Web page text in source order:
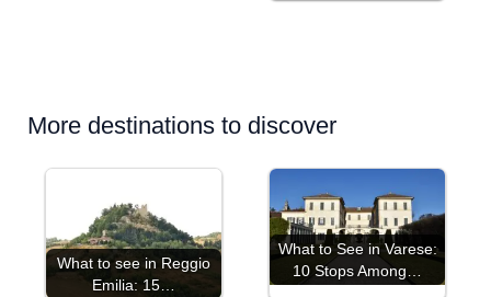
More destinations to discover
What to see in Reggio
Emilia: 15…
What to See in Varese:
10 Stops Among…